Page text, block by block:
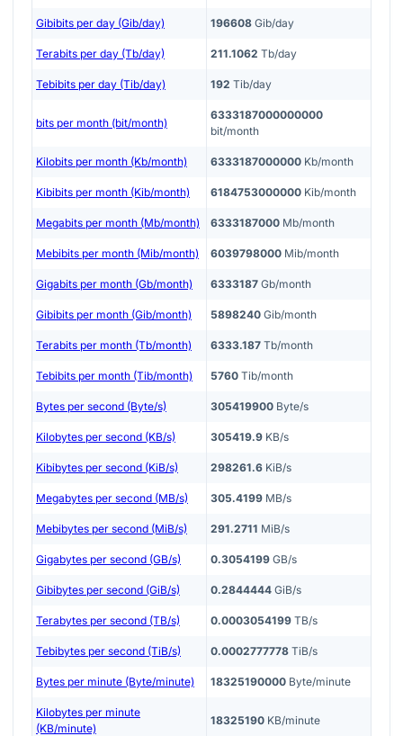
Gibibits per day (Gib/day) 196608 Gib/day
Terabits per day (Tb/day) 211.1062 Tb/day
Tebibits per day (Tib/day) 192 Tib/day
bits per month (bit/month)
6333187000000000
bit/month
Kilobits per month (Kb/month) 6333187000000 Kb/month
Kibibits per month (Kib/month) 6184753000000 Kib/month
Megabits per month (Mb/month) 6333187000 Mb/month
Mebibits per month (Mib/month) 6039798000 Mib/month
Gigabits per month (Gb/month) 6333187 Gb/month
Gibibits per month (Gib/month) 5898240 Gib/month
Terabits per month (Tb/month) 6333.187 Tb/month
Tebibits per month (Tib/month) 5760 Tib/month
Bytes per second (Byte/s) 305419900 Byte/s
Kilobytes per second (KB/s) 305419.9 KB/s
Kibibytes per second (KiB/s) 298261.6 KiB/s
Megabytes per second (MB/s) 305.4199 MB/s
Mebibytes per second (MiB/s) 291.2711 MiB/s
Gigabytes per second (GB/s) 0.3054199 GB/s
Gibibytes per second (GiB/s) 0.2844444 GiB/s
Terabytes per second (TB/s) 0.0003054199 TB/s
Tebibytes per second (TiB/s) 0.0002777778 TiB/s
Bytes per minute (Byte/minute) 18325190000 Byte/minute
Kilobytes per minute
(KB/minute)
18325190 KB/minute